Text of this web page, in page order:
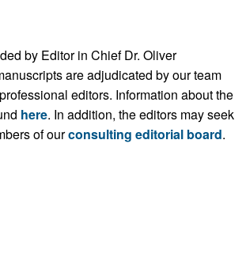
by Editor in Chief Dr. Oliver
are adjudicated by our team
editors. Information about the
here. In addition, the editors may seek
of ourconsulting editorial board.